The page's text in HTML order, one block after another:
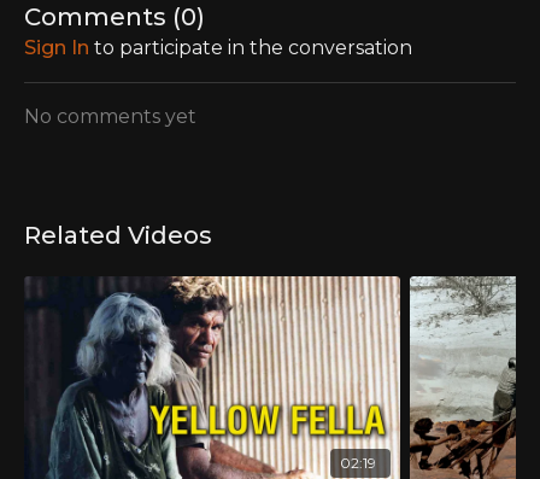
Comments (0)
Sign In to participate in the conversation
No comments yet
Related Videos
02:19